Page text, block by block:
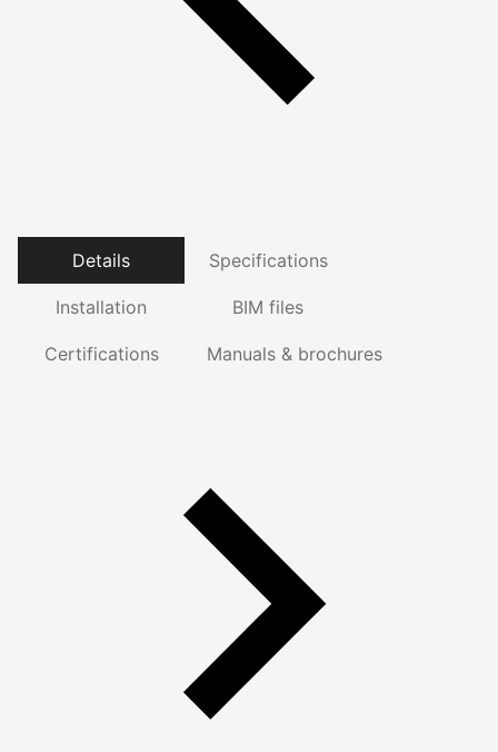
Details Specifications
Installation BIM files
Certifications Manuals & brochures